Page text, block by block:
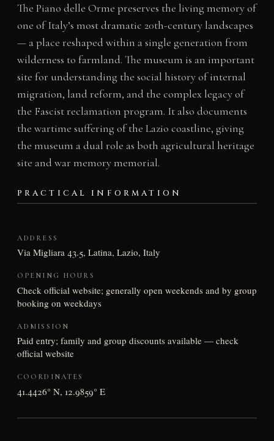
The Piano delle Orme preserves the living memory of
one of Italy’s most dramatic 20th-century landscapes
— a place reshaped within a single generation from
wilderness to farmland. The museum is an important
site for understanding the social history of internal
migration, land reform, and the complex legacy of
the Fascist reclamation program. It also documents
the wartime suffering of the Lazio coastline, giving
the museum a dual role as both agricultural heritage
site and war memory memorial.
PRACTICAL INFORMATION
ADDRESS
Via Migliara 43.5, Latina, Lazio, Italy
OPENING HOURS
Check official website; generally open weekends and by group
booking on weekdays
ADMISSION
Paid entry; family and group discounts available — check
official website
COORDINATES
41.4426° N, 12.9859° E